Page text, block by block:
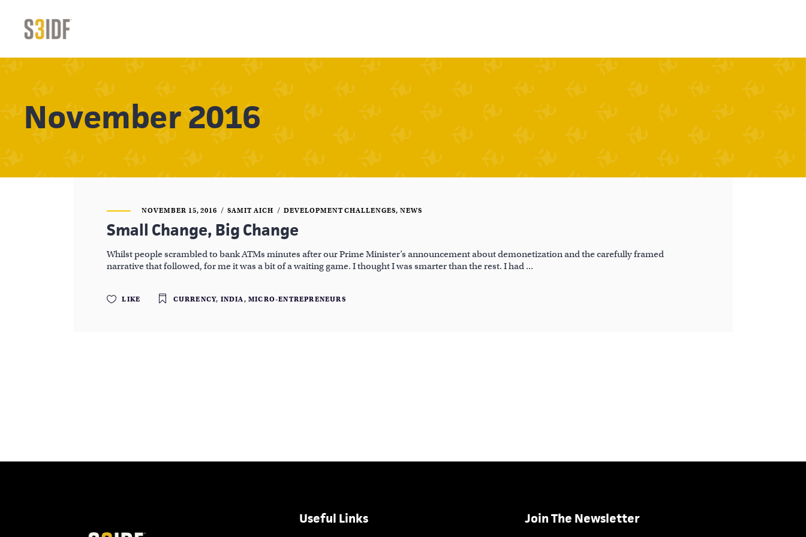
November 2016
NOVEMBER 15, 2016 SAMIT AICH DEVELOPMENT CHALLENGES, NEWS
Small Change, Big Change
Whilst people scrambled to bank ATMs minutes after our Prime Minister’s announcement about demonetization and the carefully framed
narrative that followed, for me it was a bit of a waiting game. I thought I was smarter than the rest. I had
LIKE CURRENCY, INDIA,MICRO-ENTREPRENEURS
Useful Links Join The Newsletter